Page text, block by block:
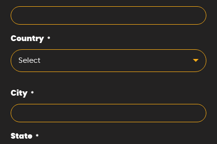
Country *
Select
City *
State *